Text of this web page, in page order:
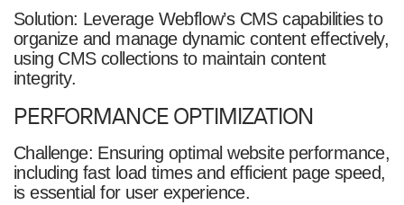
Solution: Leverage Webflow’s CMS capabilities to
organize and manage dynamic content effectively,
using CMS collections to maintain content
integrity.
PERFORMANCE OPTIMIZATION
Challenge: Ensuring optimal website performance,
including fast load times and efficient page speed,
is essential for user experience.